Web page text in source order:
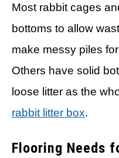
Most rabbit cages
bottoms to allow
make messy piles
Others have solid
loose litter as the
rabbit litter box.
Flooring Needs